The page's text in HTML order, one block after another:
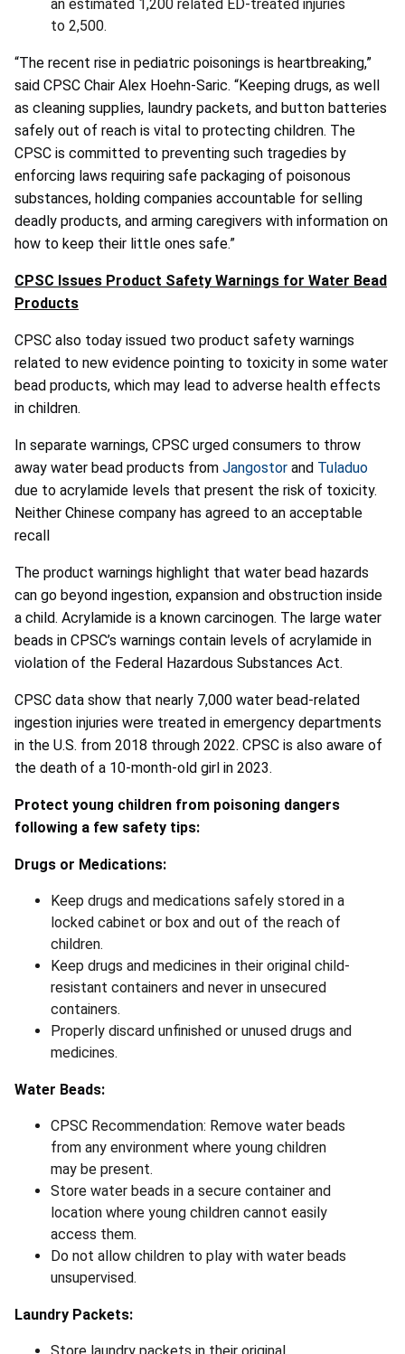
an estimated 1,200 related ED-treated injuries
to 2,500.
“The recent rise in pediatric poisonings is heartbreaking,”
said CPSC Chair Alex Hoehn-Saric. “Keeping drugs, as well
as cleaning supplies, laundry packets, and button batteries
safely out of reach is vital to protecting children. The
CPSC is committed to preventing such tragedies by
enforcing laws requiring safe packaging of poisonous
substances, holding companies accountable for selling
deadly products, and arming caregivers with information on
how to keep their little ones safe.”
CPSC Issues Product Safety Warnings for Water Bead
Products
CPSC also today issued two product safety warnings
related to new evidence pointing to toxicity in some water
bead products, which may lead to adverse health effects
in children.
In separate warnings, CPSC urged consumers to throw
away water bead products from Jangostor and Tuladuo
due to acrylamide levels that present the risk of toxicity.
Neither Chinese company has agreed to an acceptable
recall
The product warnings highlight that water bead hazards
can go beyond ingestion, expansion and obstruction inside
a child. Acrylamide is a known carcinogen. The large water
beads in CPSC’s warnings contain levels of acrylamide in
violation of the Federal Hazardous Substances Act.
CPSC data show that nearly 7,000 water bead-related
ingestion injuries were treated in emergency departments
in the U.S. from 2018 through 2022. CPSC is also aware of
the death of a 10-month-old girl in 2023.
Protect young children from poisoning dangers
following a few safety tips:
Drugs or Medications:
Keep drugs and medications safely stored in a
locked cabinet or box and out of the reach of
children.
Keep drugs and medicines in their original child-
resistant containers and never in unsecured
containers.
Properly discard unfinished or unused drugs and
medicines.
Water Beads:
CPSC Recommendation: Remove water beads
from any environment where young children
may be present.
Store water beads in a secure container and
location where young children cannot easily
access them.
Do not allow children to play with water beads
unsupervised.
Laundry Packets: